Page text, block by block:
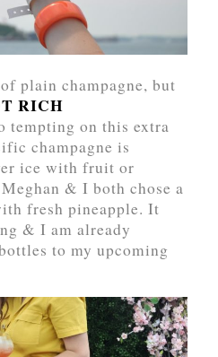
plain champagne, but
RICH
tempting on this extra
champagne is
ice with fruit or
& I both chose a
fresh pineapple. It
& I am already
to my upcoming